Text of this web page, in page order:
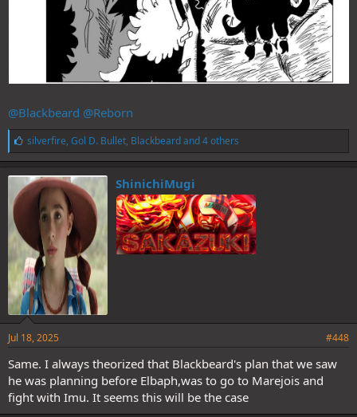
@Blackbeard @Reborn
L
i
k
e
s
silverfire, Gol D. Bullet, Blackbeardand 4 others
ShinichiMugi
Jul 18, 2025 #448
Same. I always theorized that Blackbeard's plan that we saw
he was planning before Elbaph,was to go to Marejois and
fight with Imu. It seems this will be the case